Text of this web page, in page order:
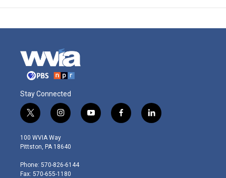
Stay Connected
t
w
i
t
e
r
i
n
s
t
g
r
y
o
f
a
l
i
100 WVIA Way
Pittston, PA 18640
Phone: 570-826-6144
Fax: 570-655-1180